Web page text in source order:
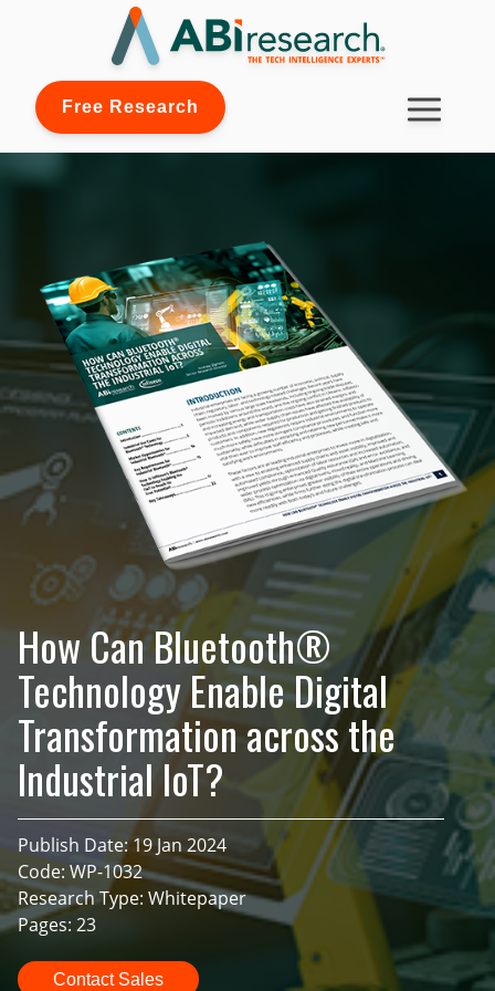
Free Research
How Can Bluetooth®
Technology Enable Digital
Transformation across the
Industrial IoT?
Publish Date: 19 Jan 2024
Code: WP-1032
Research Type: Whitepaper
Pages: 23
Contact Sales